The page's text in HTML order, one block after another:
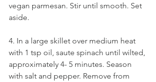
vegan parmesan. Stir until smooth. Set
aside.
4. In a large skillet over medium heat
with 1 tsp oil, saute spinach until wilted,
approximately 4- 5 minutes. Season
with salt and pepper. Remove from